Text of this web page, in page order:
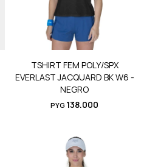
TSHIRT FEM POLY/SPX
EVERLAST JACQUARD BK W6 -
NEGRO
PYG 138.000